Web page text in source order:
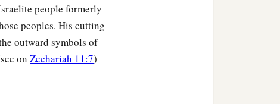
people formerly
peoples. His cutting
outward symbols of
on Zechariah 11:7)